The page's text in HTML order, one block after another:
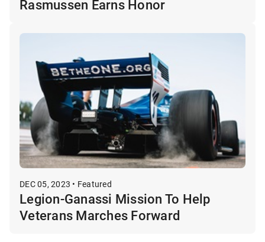
Rasmussen Earns Honor
DEC 05, 2023 • Featured
Legion-Ganassi Mission To Help
Veterans Marches Forward